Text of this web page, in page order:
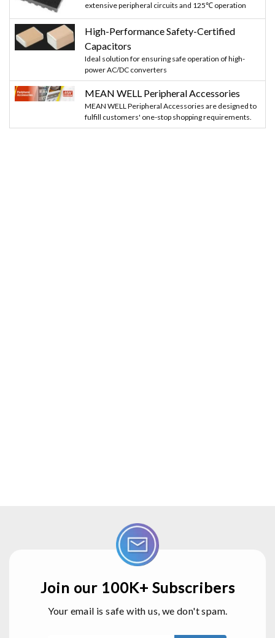
extensive peripheral circuits and 125℃ operation
High-Performance Safety-Certified
Capacitors
Ideal solution for ensuring safe operation of high-
power AC/DC converters
MEAN WELL Peripheral Accessories
MEAN WELL Peripheral Accessories are designed to
fulfill customers' one-stop shopping requirements.
Join our 100K+ Subscribers
Your email is safe with us, we don't spam.